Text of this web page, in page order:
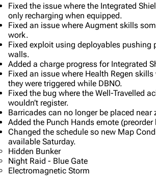
Equipment
Weapons
Augments
Shields
Healing
Quick Use
Grenades
Traps
Maps
Fixed the issue where the Integrated
only recharging when equipped.
Fixed an issue where Augment skills
work.
Fixed exploit using deployables pushing
walls.
Added a charge progress for Integrated
Fixed an issue where Health Regen skills
they were triggered while DBNO.
Fixed the bug where the Well-Travelled
wouldn’t register.
Barricades can no longer be placed near
Added the Punch Hands emote
Changed the schedule so new Map
available Saturday.
Hidden Bunker
Night Raid - Blue Gate
Electromagnetic Storm